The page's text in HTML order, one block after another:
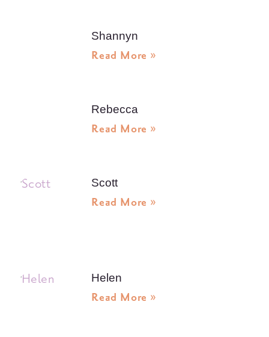
Shannyn
Read More »
Rebecca
Read More »
Scott
Read More »
Helen
Read More »